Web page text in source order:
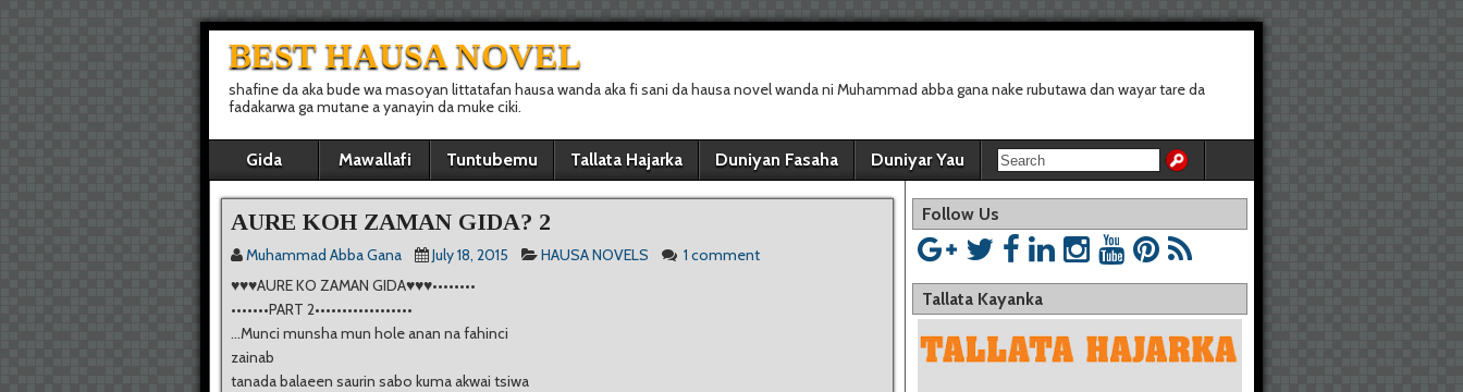
BEST HAUSA NOVEL
shafine da aka bude wa masoyan littatafan hausa wanda aka fi sani da hausa novel wanda ni Muhammad abba gana nake rubutawa dan wayar tare da
fadakarwa ga mutane a yanayin da muke ciki.
Gida Mawallafi Tuntubemu Tallata Hajarka Duniyan Fasaha Duniyar Yau
AURE KOH ZAMAN GIDA? 2
Muhammad Abba Gana July 18, 2015 HAUSA NOVELS
1 comment
♥♥♥AURE KO ZAMAN GIDA♥♥♥••••••••
•••••••PART 2••••••••••••••••••
…Munci munsha mun hole anan na fahinci
zainab
tanada balaeen saurin sabo kuma akwai tsiwa
Follow Us
Tallata Kayanka